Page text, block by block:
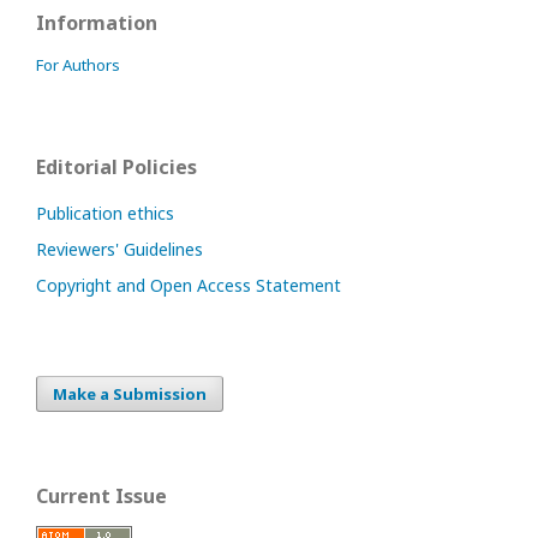
Information
For Authors
Editorial Policies
Publication ethics
Reviewers' Guidelines
Copyright and Open Access Statement
Make a Submission
Current Issue